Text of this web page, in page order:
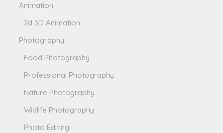
Animation
2d 3D Animation
Photography
Food Photography
Professional Photography
Nature Photography
Widlife Photography
Photo Editing